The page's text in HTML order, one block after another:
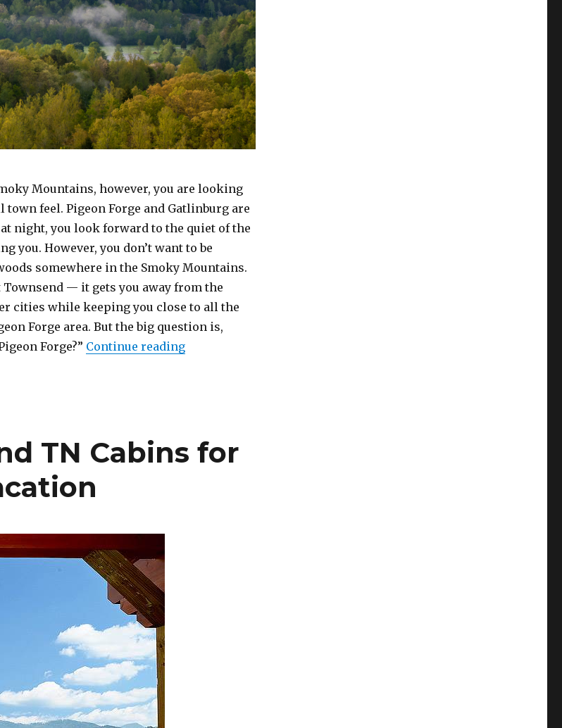
Mountains, however, you are looking
feel. Pigeon Forge and Gatlinburg are
night, you look forward to the quiet of the
you. However, you don’t want to be
somewhere in the Smoky Mountains.
— it gets you away from the
cities while keeping you close to all the
Forge area. But the big question is,
Forge?” Continue reading“How Far is Townsend From Pigeon Forge?”
TN Cabins for